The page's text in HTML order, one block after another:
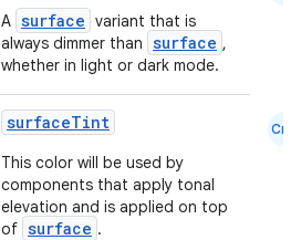
A surface variant that is
always dimmer than surface ,
whether in light or dark mode.
surfaceTint
This color will be used by
components that apply tonal
elevation and is applied on top
of surface .
Cmn